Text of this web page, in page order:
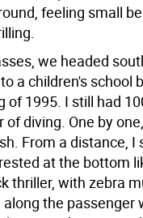
feeling small
we headed
a children's school
of 1995. I still had
of diving. One by
From a distance, I
at the bottom
thriller, with zebra
the passenger